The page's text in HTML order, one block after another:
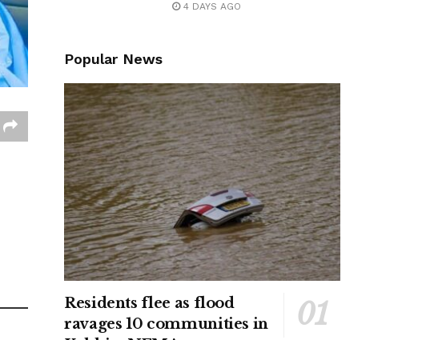
4 DAYS AGO
Popular News
Residents flee as flood
ravages 10 communities in